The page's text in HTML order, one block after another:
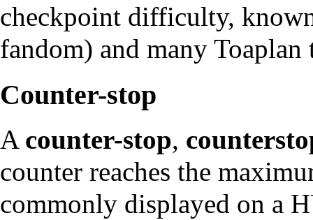
checkpoint difficulty,
fandom) and many Toaplan
Counter-stop
A counter-stop,
counter reaches the
commonly displayed on a